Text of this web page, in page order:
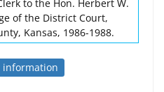
to the Hon. Herbert W.
of the District Court,
Kansas, 1986-1988.
information